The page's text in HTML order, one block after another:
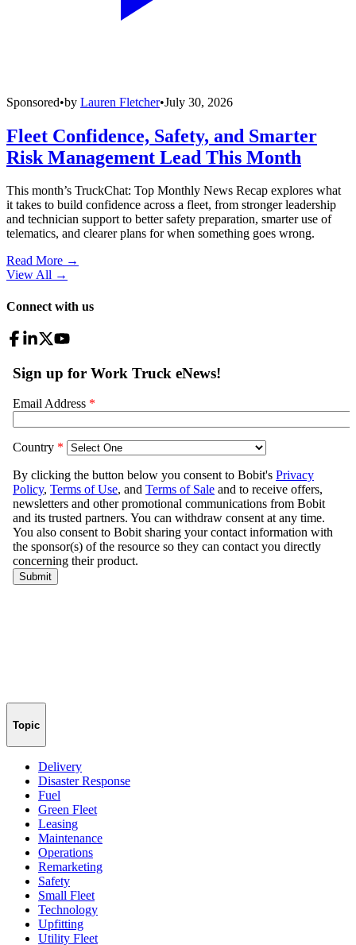
Sponsored•by Lauren Fletcher•July 30, 2026
Fleet Confidence, Safety, and Smarter
Risk Management Lead This Month
This month’s TruckChat: Top Monthly News Recap explores what
it takes to build confidence across a fleet, from stronger leadership
and technician support to better safety preparation, smarter use of
telematics, and clearer plans for when something goes wrong.
Read More →
View All →
Connect with us
Topic
Delivery
Disaster Response
Fuel
Green Fleet
Leasing
Maintenance
Operations
Remarketing
Safety
Small Fleet
Technology
Upfitting
Utility Fleet